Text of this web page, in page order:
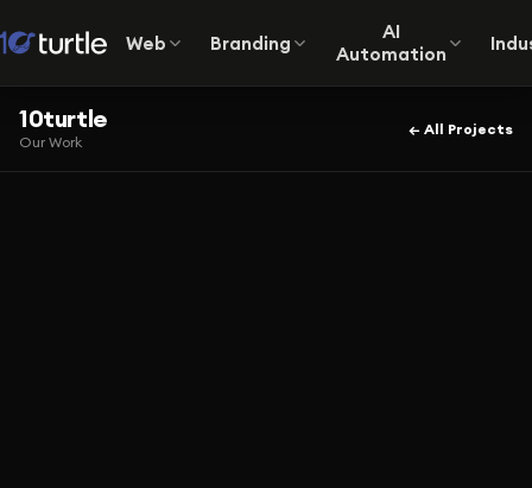
Web Branding
AI
Automation
10turtle
Our Work
← All Projects